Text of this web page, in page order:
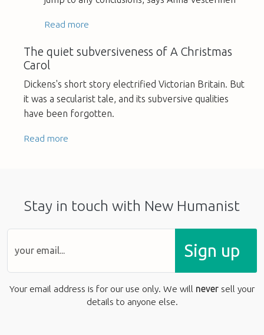
Read more
The quiet subversiveness of A Christmas
Carol
Dickens's short story electrified Victorian Britain. But
it was a secularist tale, and its subversive qualities
have been forgotten.
Read more
Stay in touch with New Humanist
Sign up
Your email address is for our use only. We will never sell your
details to anyone else.